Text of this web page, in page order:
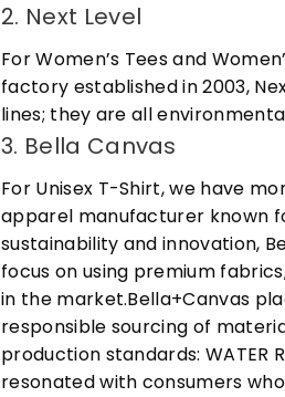
2. Next Level
For Women’s Tees and
factory established in 2003,
lines; they are all
3. Bella Canvas
For Unisex T-Shirt, we have
apparel manufacturer known
sustainability and innovation,
focus on using premium
in the market.Bella+Canvas
responsible sourcing of
production standards: WATER
resonated with consumers